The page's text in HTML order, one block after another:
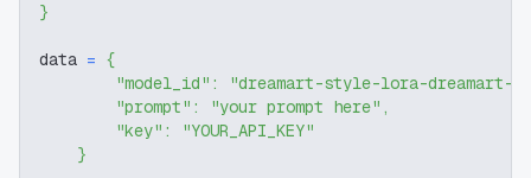
}
data = {
"model_id" :
"dreamart-style-lora-dreamart-
"prompt" : "your prompt here" ,
"key" :
"YOUR_API_KEY"
}